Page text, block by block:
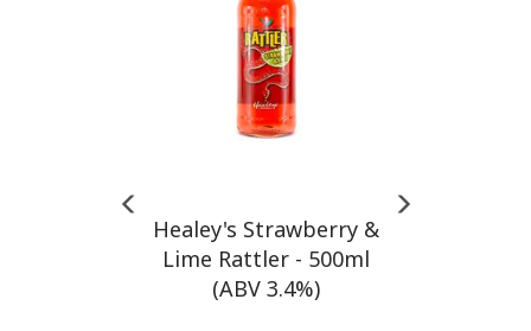
Healey's Strawberry &
Lime Rattler - 500ml
(ABV 3.4%)